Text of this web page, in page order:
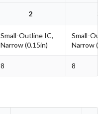
2 3
Small-Outline IC,
Narrow (0.15in)
Small-
Narrow
8 8